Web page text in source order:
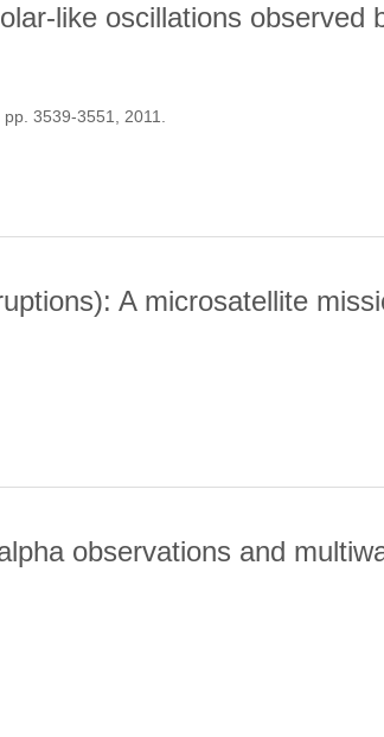
like oscillations observed
3539-3551, 2011.
OF SOLAR-LIKE OSCILLATIONS
A microsatellite
ERUPTIONS): A MICROSATELLITE
observations and
LY ALPHA OBSERVATIONS AND